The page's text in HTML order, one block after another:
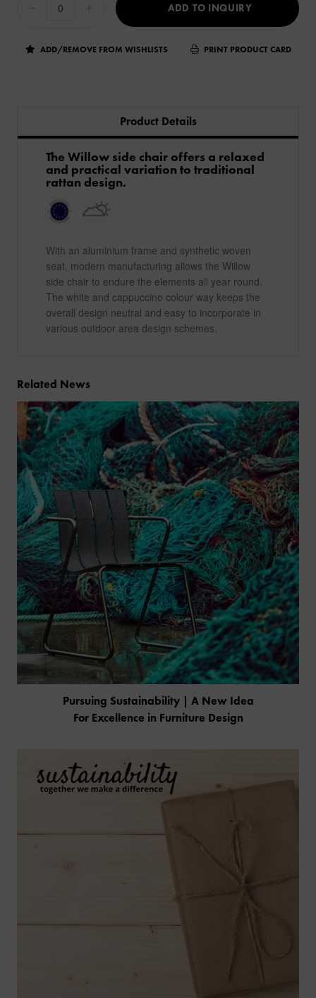
ADD TO INQUIRY
ADD/REMOVE FROM WISHLISTS PRINT PRODUCT CARD
Product Details
​The Willow side chair offers a relaxed
and practical variation to traditional
rattan design.
With an aluminium frame and synthetic woven
seat, modern manufacturing allows the Willow
side chair to endure the elements all year round.
The white and cappuccino colour way keeps the
overall design neutral and easy to incorporate in
various outdoor area design schemes.
Related News
Pursuing Sustainability | A New Idea
For Excellence in Furniture Design